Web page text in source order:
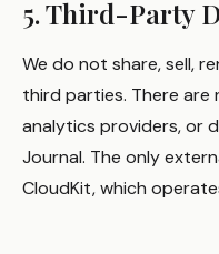
5. Third-Party
We do not share, sell,
third parties. There are
analytics providers, or
Journal. The only
CloudKit, which